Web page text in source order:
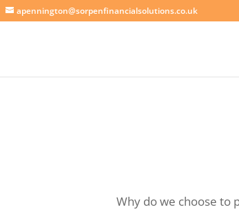
apennington@sorpenfinancialsolutions.co.uk
Why do we choose to